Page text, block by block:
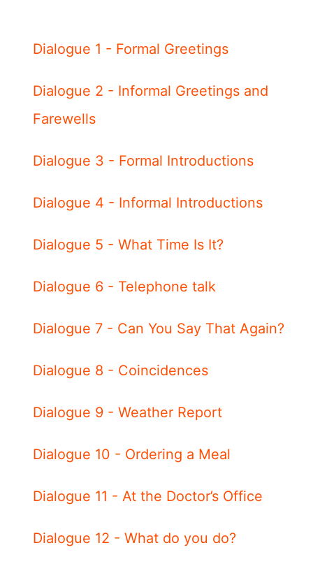
Dialogue 1 - Formal Greetings
Dialogue 2 - Informal Greetings and
Farewells
Dialogue 3 - Formal Introductions
Dialogue 4 - Informal Introductions
Dialogue 5 - What Time Is It?
Dialogue 6 - Telephone talk
Dialogue 7 - Can You Say That Again?
Dialogue 8 - Coincidences
Dialogue 9 - Weather Report
Dialogue 10 - Ordering a Meal
Dialogue 11 - At the Doctor’s Office
Dialogue 12 - What do you do?